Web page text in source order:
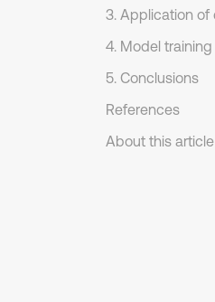
5. Conclusions
References
About this article